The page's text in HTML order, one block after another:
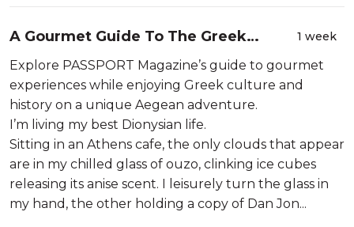
A Gourmet Guide To The Greek
Islands
1 week
Explore PASSPORT Magazine’s guide to gourmet
experiences while enjoying Greek culture and
history on a unique Aegean adventure.
I’m living my best Dionysian life.
Sitting in an Athens cafe, the only clouds that appear
are in my chilled glass of ouzo, clinking ice cubes
releasing its anise scent. I leisurely turn the glass in
my hand, the other holding a copy of Dan Jon...